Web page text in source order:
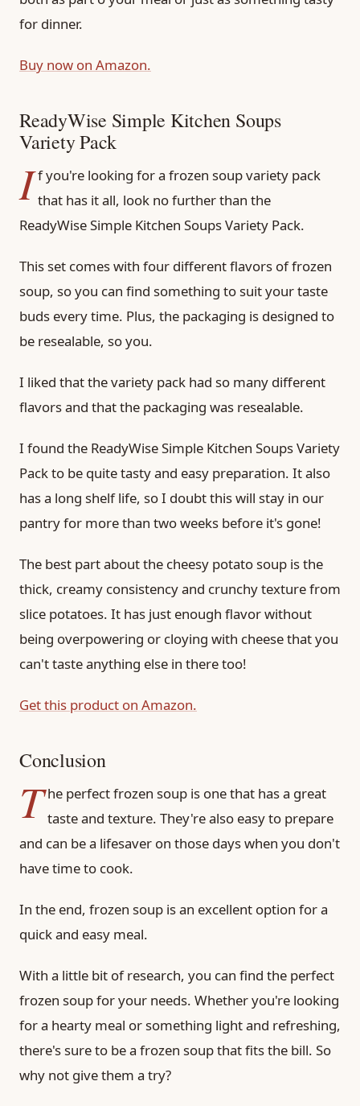
for dinner.
Buy now on Amazon.
ReadyWise Simple Kitchen Soups
Variety Pack
I f you're looking for a frozen soup variety pack
that has it all, look no further than the
ReadyWise Simple Kitchen Soups Variety Pack.
This set comes with four different flavors of frozen
soup, so you can find something to suit your taste
buds every time. Plus, the packaging is designed to
be resealable, so you.
I liked that the variety pack had so many different
flavors and that the packaging was resealable.
I found the ReadyWise Simple Kitchen Soups Variety
Pack to be quite tasty and easy preparation. It also
has a long shelf life, so I doubt this will stay in our
pantry for more than two weeks before it's gone!
The best part about the cheesy potato soup is the
thick, creamy consistency and crunchy texture from
slice potatoes. It has just enough flavor without
being overpowering or cloying with cheese that you
can't taste anything else in there too!
Get this product on Amazon.
Conclusion
T he perfect frozen soup is one that has a great
taste and texture. They're also easy to prepare
and can be a lifesaver on those days when you don't
have time to cook.
In the end, frozen soup is an excellent option for a
quick and easy meal.
With a little bit of research, you can find the perfect
frozen soup for your needs. Whether you're looking
for a hearty meal or something light and refreshing,
there's sure to be a frozen soup that fits the bill. So
why not give them a try?